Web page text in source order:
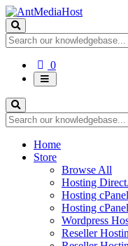
0Shopping
Cart
Home
Store
Browse All
Hosting
Hosting
Hosting
Wordpress
Reseller